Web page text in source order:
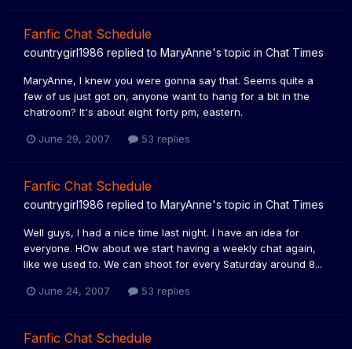
Fanfic Chat Schedule
countrygirl1986 replied to MaryAnne's topic in Chat Times
MaryAnne, I knew you were gonna say that. Seems quite a
few of us just got on, anyone want to hang for a bit in the
chatroom? It's about eight forty pm, eastern.
June 29, 2007 53 replies
Fanfic Chat Schedule
countrygirl1986 replied to MaryAnne's topic in Chat Times
Well guys, I had a nice time last night. I have an idea for
everyone. HOw about we start having a weekly chat again,
like we used to. We can shoot for every Saturday around 8...
June 24, 2007 53 replies
Fanfic Chat Schedule